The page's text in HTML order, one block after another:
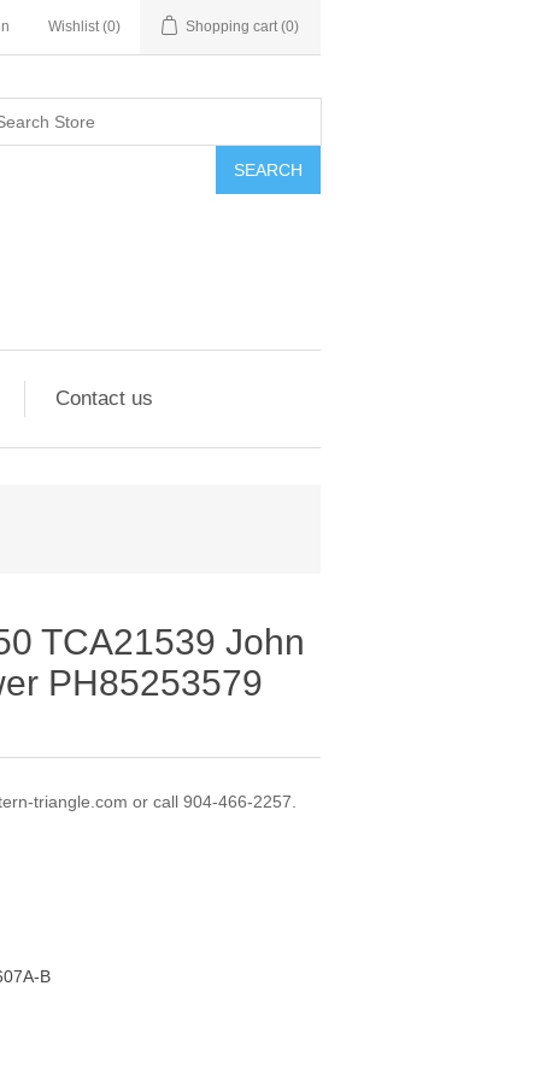
Wishlist (0) Shopping cart (0)
SEARCH
Contact us
TCA21539 John
PH85253579
triangle.com or call 904-466-2257.
B